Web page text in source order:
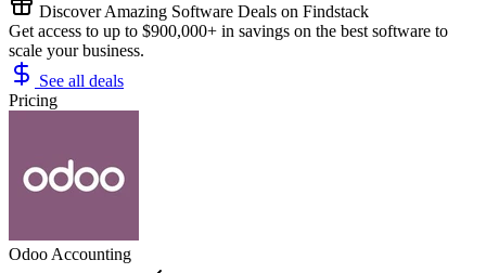
Discover Amazing Software Deals on Findstack
Get access to up to $900,000+ in savings on the best software to
scale your business.
See all deals
Pricing
Odoo Accounting